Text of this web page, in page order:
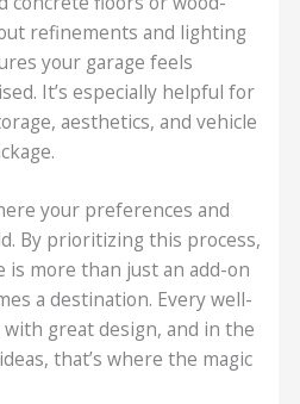
refinements and lighting
your garage feels
It’s especially helpful for
aesthetics, and vehicle
your preferences and
By prioritizing this process,
is more than just an add-on
a destination. Every well-
great design, and in the
that’s where the magic